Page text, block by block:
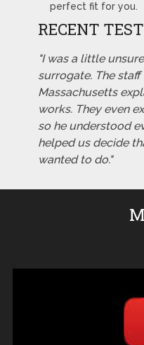
perfect fit for you.
RECENT
"I was a little
surrogate. The
Massachusetts
works. They even
so he understood
helped us decide
wanted to do."